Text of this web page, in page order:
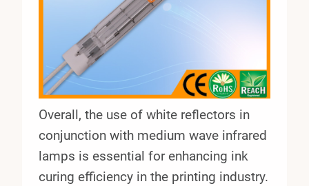
Overall, the use of white reflectors in
conjunction with medium wave infrared
lamps is essential for enhancing ink
curing efficiency in the printing industry.